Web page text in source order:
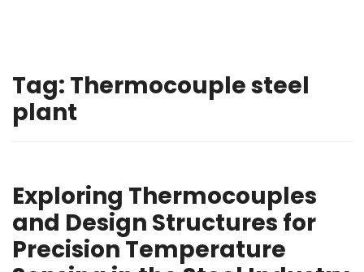
Tag: Thermocouple steel
plant
Exploring Thermocouples
and Design Structures for
Precision Temperature